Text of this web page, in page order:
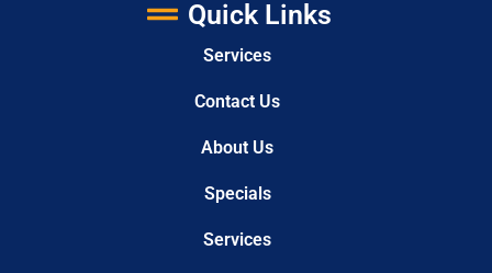
Quick Links
Services
Contact Us
About Us
Specials
Services